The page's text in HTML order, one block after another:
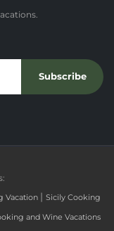
Subscribe
Vacation | Sicily Cooking
and Wine Vacations